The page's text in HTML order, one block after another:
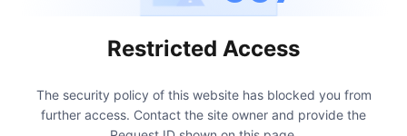
Restricted Access
The security policy of this website has blocked you from
further access. Contact the site owner and provide the